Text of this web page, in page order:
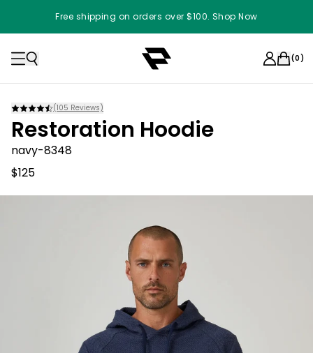
Free shipping on orders over $100. Shop Now
(0)
(105 Reviews)
Restoration Hoodie
navy-8348
$125